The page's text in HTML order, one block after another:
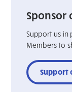
Sponsor
Support us in
Members to
Support